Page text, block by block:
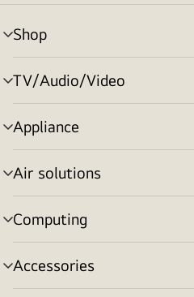
Shop
menu
toggle
TV/Audio/Video
menu
toggle
Appliance
menu
toggle
Air solutions
menu
toggle
Computing
menu
toggle
Accessories
menu
toggle